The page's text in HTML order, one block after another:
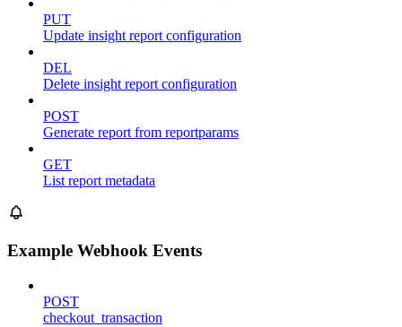
PUT
Update insight report configuration
DEL
Delete insight report configuration
POST
Generate report from reportparams
GET
List report metadata
Example Webhook Events
POST
checkout_transaction